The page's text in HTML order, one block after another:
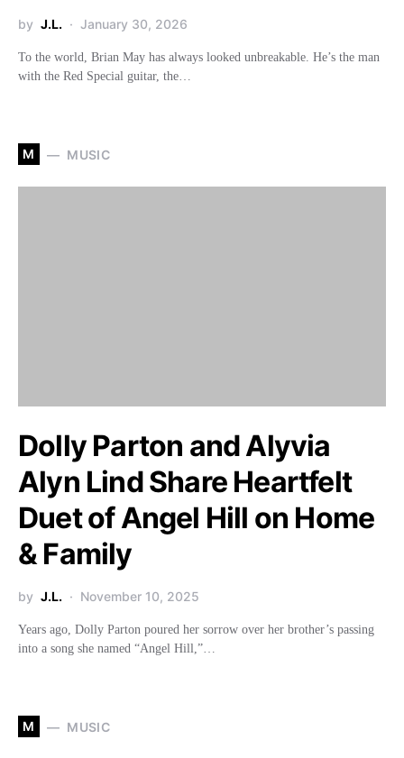
by J.L. January 30, 2026
To the world, Brian May has always looked unbreakable. He’s the man
with the Red Special guitar, the…
M MUSIC
Dolly Parton and Alyvia
Alyn Lind Share Heartfelt
Duet of Angel Hill on Home
& Family
by J.L. November 10, 2025
Years ago, Dolly Parton poured her sorrow over her brother’s passing
into a song she named “Angel Hill,”…
M MUSIC